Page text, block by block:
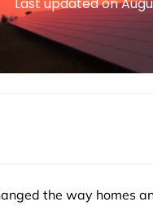
the way homes